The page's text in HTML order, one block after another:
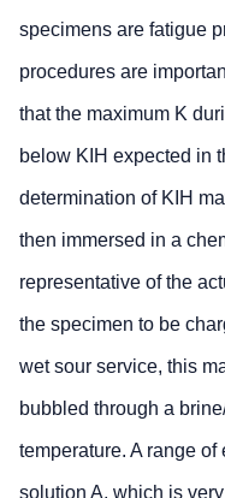
specimens are fatigue
procedures are
that the maximum K
below KIH expected in
determination of KIH
then immersed in a
representative of the
the specimen to be
wet sour service, this
bubbled through a
temperature. A range
solution A, which is